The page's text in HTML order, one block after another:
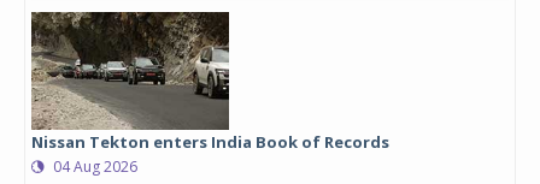
Nissan Tekton enters India Book of Records
04 Aug 2026